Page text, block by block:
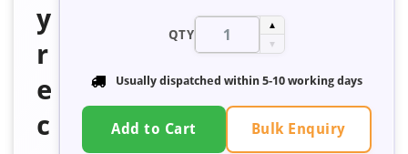
y
r
e
c
QTY
▲
▼
Usually dispatched within 5-10 working days
Add to Cart Bulk Enquiry